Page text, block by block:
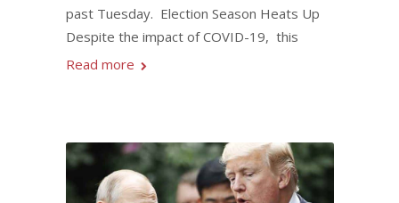
past Tuesday. Election Season Heats Up
Despite the impact of COVID-19, this
Read more